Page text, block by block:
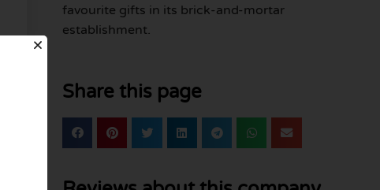
favourite gifts in its brick-and-mortar
establishment.
Share this page